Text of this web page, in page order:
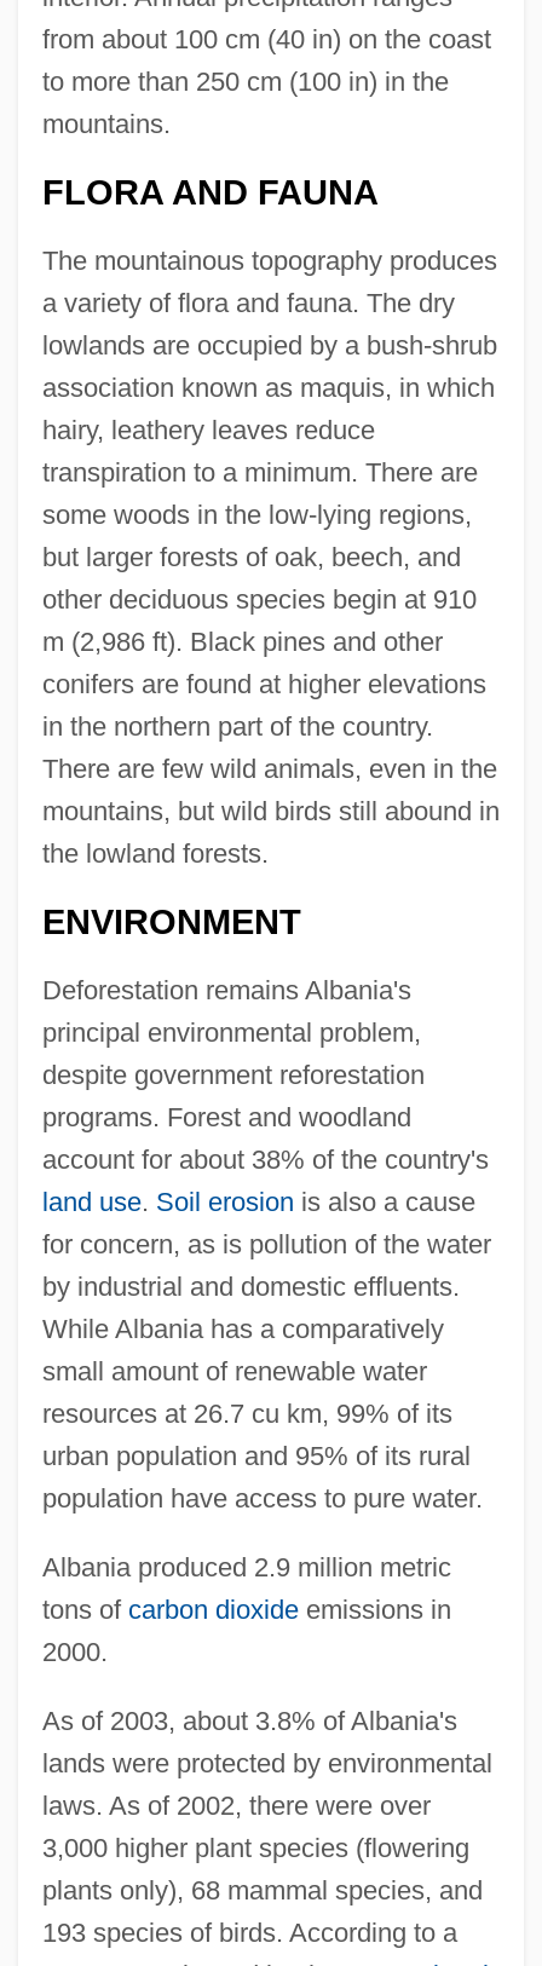
from about 100 cm (40 in) on the coast
to more than 250 cm (100 in) in the
mountains.
FLORA AND FAUNA
The mountainous topography produces
a variety of flora and fauna. The dry
lowlands are occupied by a bush-shrub
association known as maquis, in which
hairy, leathery leaves reduce
transpiration to a minimum. There are
some woods in the low-lying regions,
but larger forests of oak, beech, and
other deciduous species begin at 910
m (2,986 ft). Black pines and other
conifers are found at higher elevations
in the northern part of the country.
There are few wild animals, even in the
mountains, but wild birds still abound in
the lowland forests.
ENVIRONMENT
Deforestation remains Albania's
principal environmental problem,
despite government reforestation
programs. Forest and woodland
account for about 38% of the country's
land use. Soil erosion is also a cause
for concern, as is pollution of the water
by industrial and domestic effluents.
While Albania has a comparatively
small amount of renewable water
resources at 26.7 cu km, 99% of its
urban population and 95% of its rural
population have access to pure water.
Albania produced 2.9 million metric
tons of carbon dioxideemissions in
2000.
As of 2003, about 3.8% of Albania's
lands were protected by environmental
laws. As of 2002, there were over
3,000 higher plant species (flowering
plants only), 68 mammal species, and
193 species of birds. According to a